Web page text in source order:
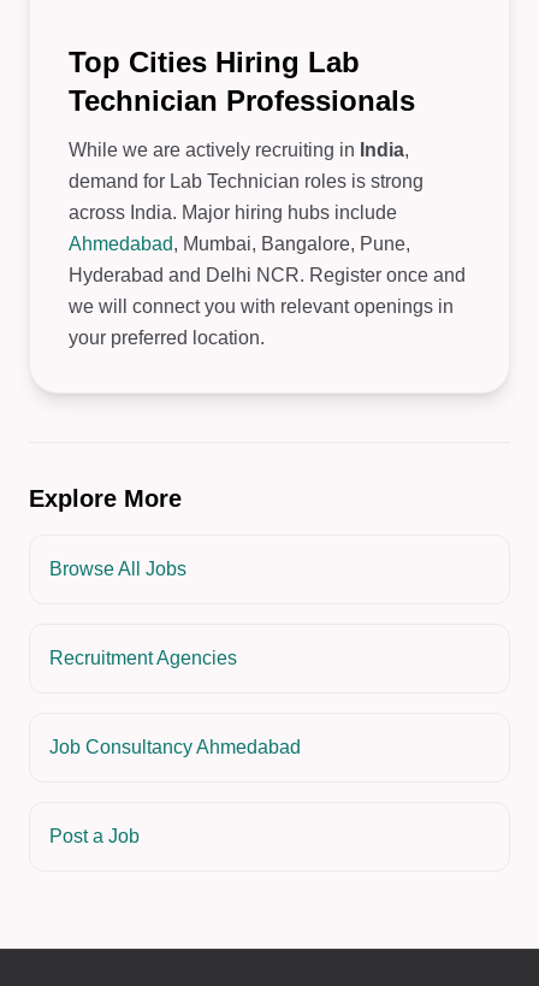
Top Cities Hiring Lab
Technician Professionals
While we are actively recruiting in India,
demand for Lab Technician roles is strong
across India. Major hiring hubs include
Ahmedabad, Mumbai, Bangalore, Pune,
Hyderabad and Delhi NCR. Register once and
we will connect you with relevant openings in
your preferred location.
Explore More
Browse All Jobs
Recruitment Agencies
Job Consultancy Ahmedabad
Post a Job